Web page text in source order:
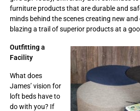
furniture products that are durable and
minds behind the scenes creating new
blazing a trail of superior products at a
Outfitting a
Facility
What does
James’ vision for
loft beds have to
do with you? If